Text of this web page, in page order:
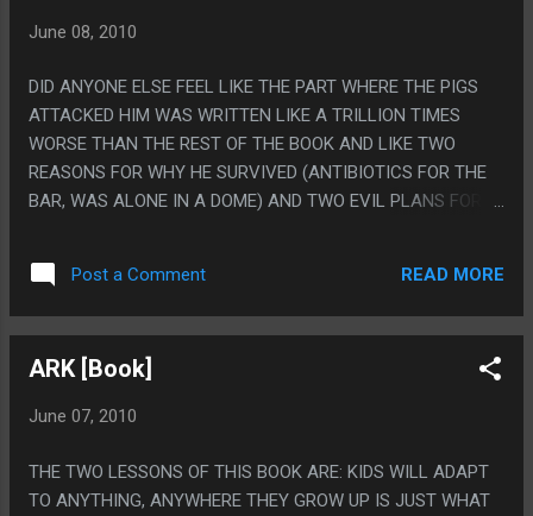
June 08, 2010
DID ANYONE ELSE FEEL LIKE THE PART WHERE THE PIGS
ATTACKED HIM WAS WRITTEN LIKE A TRILLION TIMES
WORSE THAN THE REST OF THE BOOK AND LIKE TWO
REASONS FOR WHY HE SURVIVED (ANTIBIOTICS FOR THE
BAR, WAS ALONE IN A DOME) AND TWO EVIL PLANS FOR
WASN'T EDITED BETWEEN REWRITES OF THE BOOK? PS, I
STILL HAVE NO IDEA HOW TO PRONOUNCE ORYX OR
WOLVOOG
Post a Comment READ MORE
ARK [Book]
June 07, 2010
THE TWO LESSONS OF THIS BOOK ARE: KIDS WILL ADAPT
TO ANYTHING, ANYWHERE THEY GROW UP IS JUST WHAT